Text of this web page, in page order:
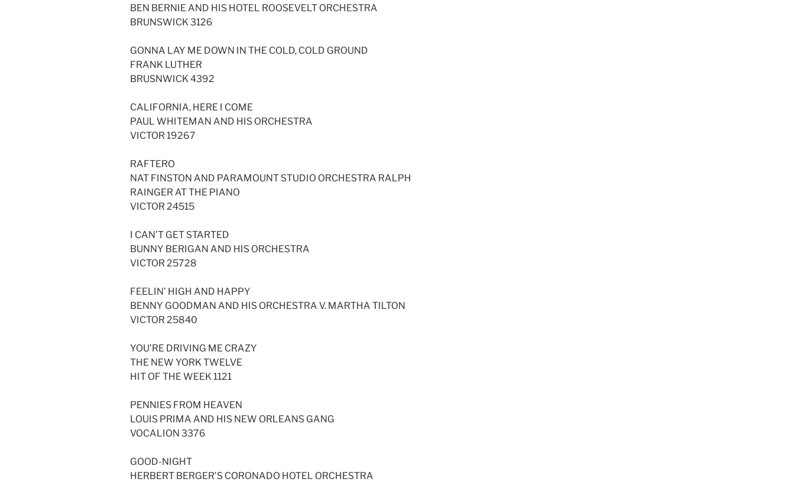
BEN BERNIE AND HIS HOTEL ROOSEVELT ORCHESTRA
BRUNSWICK 3126
GONNA LAY ME DOWN IN THE COLD, COLD GROUND
FRANK LUTHER
BRUSNWICK 4392
CALIFORNIA, HERE I COME
PAUL WHITEMAN AND HIS ORCHESTRA
VICTOR 19267
RAFTERO
NAT FINSTON AND PARAMOUNT STUDIO ORCHESTRA RALPH
RAINGER AT THE PIANO
VICTOR 24515
I CAN’T GET STARTED
BUNNY BERIGAN AND HIS ORCHESTRA
VICTOR 25728
FEELIN’ HIGH AND HAPPY
BENNY GOODMAN AND HIS ORCHESTRA V. MARTHA TILTON
VICTOR 25840
YOU’RE DRIVING ME CRAZY
THE NEW YORK TWELVE
HIT OF THE WEEK 1121
PENNIES FROM HEAVEN
LOUIS PRIMA AND HIS NEW ORLEANS GANG
VOCALION 3376
GOOD-NIGHT
HERBERT BERGER’S CORONADO HOTEL ORCHESTRA